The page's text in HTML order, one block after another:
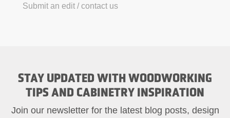
Submit an edit / contact us
STAY UPDATED WITH WOODWORKING
TIPS AND CABINETRY INSPIRATION
Join our newsletter for the latest blog posts, design